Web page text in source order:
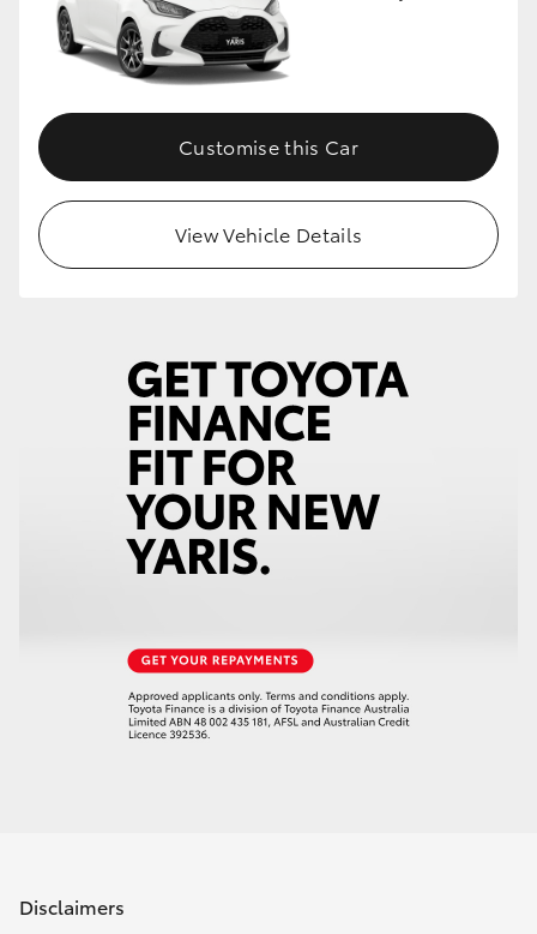
Customise this Car
View Vehicle Details
Disclaimers